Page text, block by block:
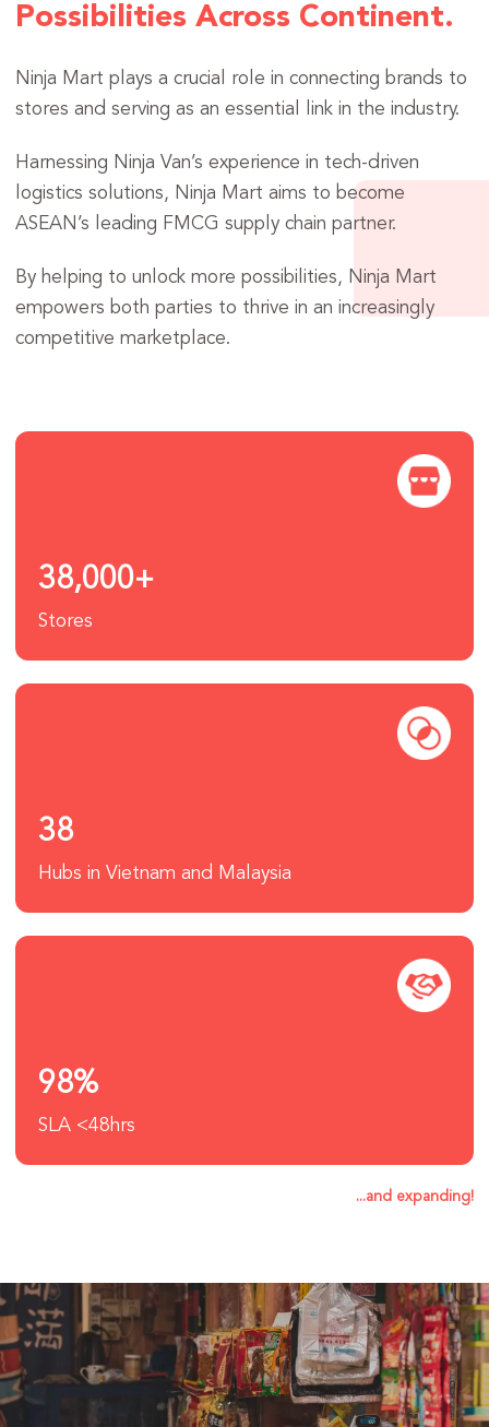
Possibilities Across Continent.
Ninja Mart plays a crucial role in connecting brands to
stores and serving as an essential link in the industry.
Harnessing Ninja Van’s experience in tech-driven
logistics solutions, Ninja Mart aims to become
ASEAN’s leading FMCG supply chain partner.
By helping to unlock more possibilities, Ninja Mart
empowers both parties to thrive in an increasingly
competitive marketplace.
38,000+
Stores
38
Hubs in Vietnam and Malaysia
98%
SLA <48hrs
...and expanding!